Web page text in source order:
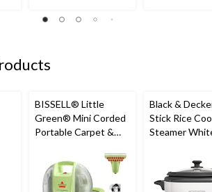
BISSELL® Little
Green® Mini Corded
Portable Carpet &
Cleaner
Black &
Stick Rice
Steamer